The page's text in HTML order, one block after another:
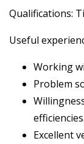
Qualifications:
Useful
Working
Problem
efficiencies.
Excellent